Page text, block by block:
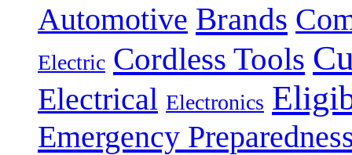
Automotive Brands
Electric Cordless Tools
Electrical Electronics
Emergency